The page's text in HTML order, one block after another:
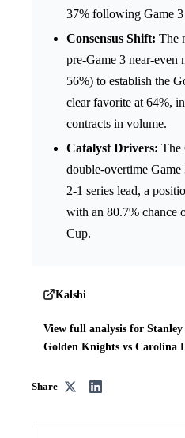
37% following Game 3
Consensus Shift: The
pre-Game 3 near-even
56%) to establish the
clear favorite at 64%,
contracts in volume.
Catalyst Drivers: The
double-overtime Game
2-1 series lead, a
with an 80.7% chance
Cup.
Kalshi
View full analysis for
Golden Knights vs Carolina
Share